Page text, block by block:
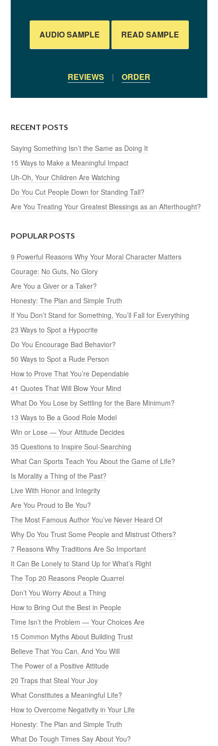
AUDIO SAMPLE READ SAMPLE
REVIEWS | ORDER
RECENT POSTS
Saying Something Isn’t the Same as Doing It
15 Ways to Make a Meaningful Impact
Uh-Oh, Your Children Are Watching
Do You Cut People Down for Standing Tall?
Are You Treating Your Greatest Blessings as an Afterthought?
POPULAR POSTS
9 Powerful Reasons Why Your Moral Character Matters
Courage: No Guts, No Glory
Are You a Giver or a Taker?
Honesty: The Plan and Simple Truth
If You Don’t Stand for Something, You’ll Fall for Everything
23 Ways to Spot a Hypocrite
Do You Encourage Bad Behavior?
50 Ways to Spot a Rude Person
How to Prove That You’re Dependable
41 Quotes That Will Blow Your Mind
What Do You Lose by Settling for the Bare Minimum?
13 Ways to Be a Good Role Model
Win or Lose — Your Attitude Decides
35 Questions to Inspire Soul-Searching
What Can Sports Teach You About the Game of Life?
Is Morality a Thing of the Past?
Live With Honor and Integrity
Are You Proud to Be You?
The Most Famous Author You’ve Never Heard Of
Why Do You Trust Some People and Mistrust Others?
7 Reasons Why Traditions Are So Important
It Can Be Lonely to Stand Up for What’s Right
The Top 20 Reasons People Quarrel
Don’t You Worry About a Thing
How to Bring Out the Best in People
Time Isn’t the Problem — Your Choices Are
15 Common Myths About Building Trust
Believe That You Can, And You Will
The Power of a Positive Attitude
20 Traps that Steal Your Joy
What Constitutes a Meaningful Life?
How to Overcome Negativity in Your Life
Honesty: The Plan and Simple Truth
What Do Tough Times Say About You?